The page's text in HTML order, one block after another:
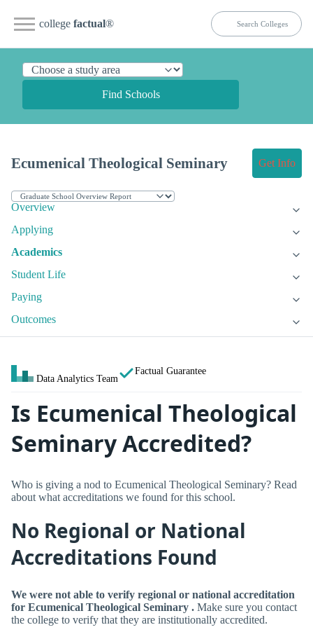
college factual®
Find Schools
Ecumenical Theological Seminary Get Info
Overview
Applying
Academics
Student Life
Paying
Outcomes
Data Analytics Team
Factual Guarantee
Is Ecumenical Theological
Seminary Accredited?
Who is giving a nod to Ecumenical Theological Seminary? Read
about what accreditations we found for this school.
No Regional or National
Accreditations Found
We were not able to verify regional or national accreditation
for Ecumenical Theological Seminary . Make sure you contact
the college to verify that they are institutionally accredited.